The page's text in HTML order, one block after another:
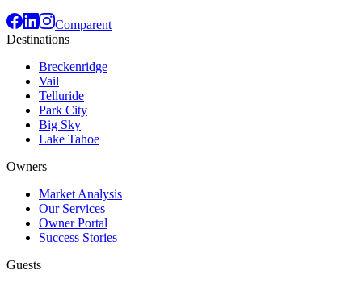
Comparent
Destinations
Breckenridge
Vail
Telluride
Park City
Big Sky
Lake Tahoe
Owners
Market Analysis
Our Services
Owner Portal
Success Stories
Guests